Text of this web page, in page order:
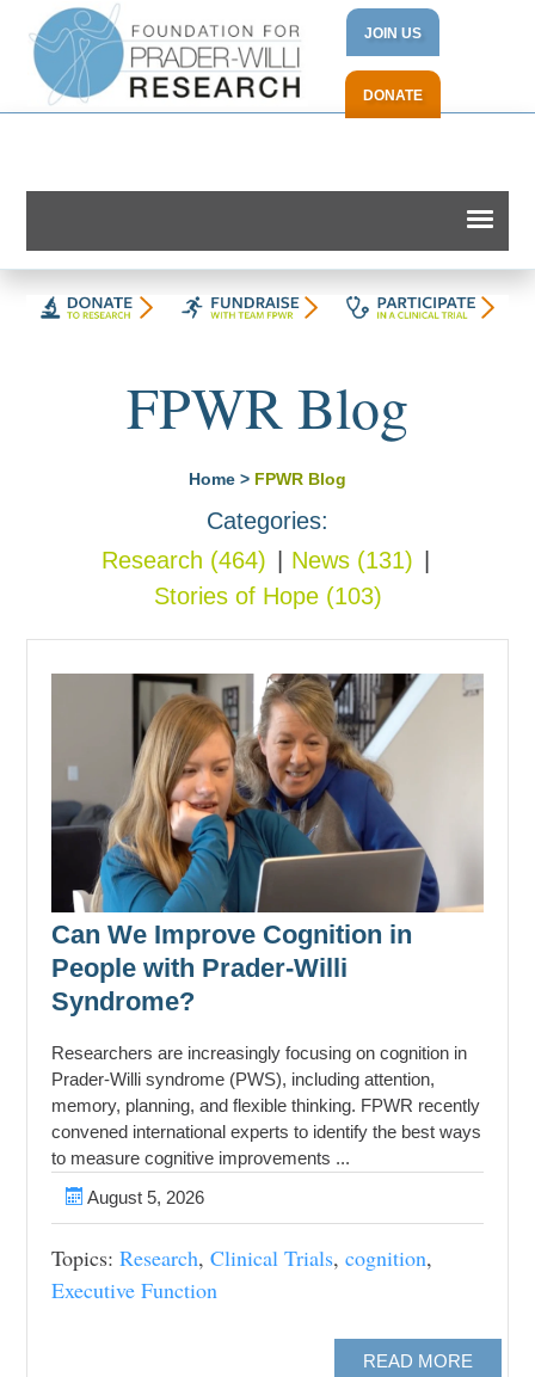
JOIN US
DONATE
FPWR Blog
Home > FPWR Blog
Categories
Research (464) News (131)
Stories of Hope (103)
Can We Improve Cognition in
People with Prader-Willi
Syndrome?
Researchers are increasingly focusing on cognition in
Prader-Willi syndrome (PWS), including attention,
memory, planning, and flexible thinking. FPWR recently
convened international experts to identify the best ways
to measure cognitive improvements ...
August 5, 2026
READ MORE
Topics:Research,Clinical Trials,cognition,
Executive Function